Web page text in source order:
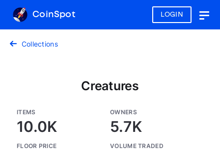
LOGIN
CoinSpot
Collections
Creatures
ITEMS
10.0K
OWNERS
5.7K
FLOOR PRICE VOLUME TRADED